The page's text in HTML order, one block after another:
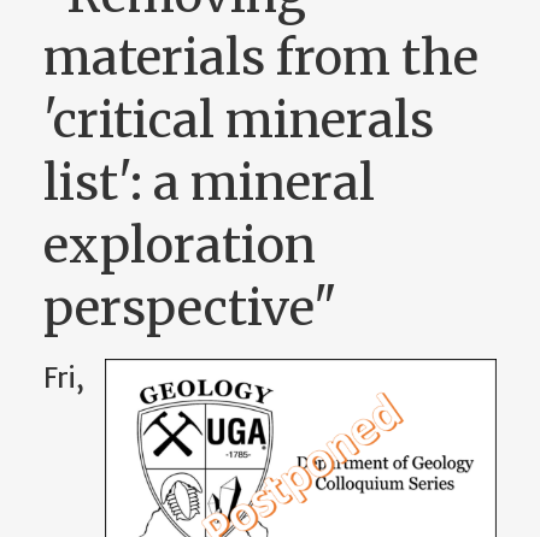
materials from the
'critical minerals
list': a mineral
exploration
perspective"
Fri,